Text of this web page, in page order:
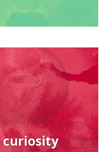
curiosity